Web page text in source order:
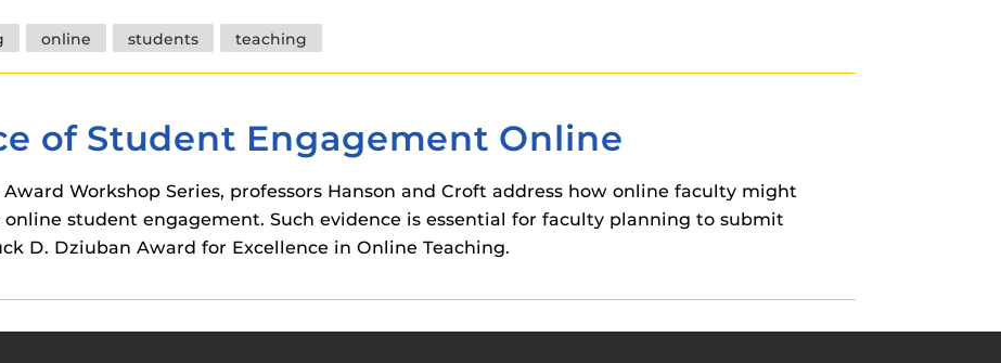
online students teaching
of Student Engagement Online
Workshop Series, professors Hanson and Croft address how online faculty might
student engagement. Such evidence is essential for faculty planning to submit
D. Dziuban Award for Excellence in Online Teaching.